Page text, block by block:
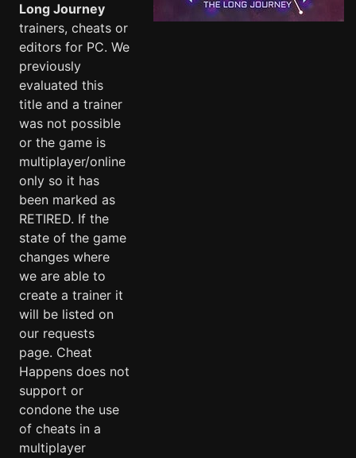
Long Journey
trainers, cheats or
editors for PC. We
previously
evaluated this
title and a trainer
was not possible
or the game is
multiplayer/online
only so it has
been marked as
RETIRED. If the
state of the game
changes where
we are able to
create a trainer it
will be listed on
our requests
page. Cheat
Happens does not
support or
condone the use
of cheats in a
multiplayer